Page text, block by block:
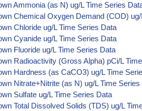
Ammonia (as N) ug/L Time Series
Chemical Oxygen Demand (COD)
Chloride ug/L Time Series Data
Cyanide ug/L Time Series Data
Fluoride ug/L Time Series Data
Radioactivity (Gross Alpha) pCi/L
Hardness (as CaCO3) ug/L Time
Nitrate+Nitrite (as N) ug/L Time Series
Sulfate ug/L Time Series Data
Total Dissolved Solids (TDS) ug/L